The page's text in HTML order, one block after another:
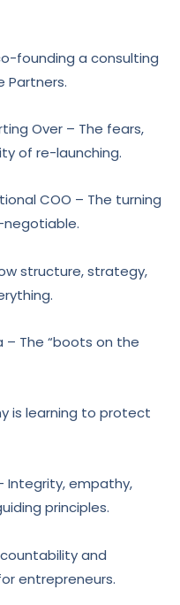
founding a consulting
Partners.
Over – The fears,
of re-launching.
COO – The turning
structure, strategy,
– The “boots on the
is learning to protect
Integrity, empathy,
principles.
and
entrepreneurs.